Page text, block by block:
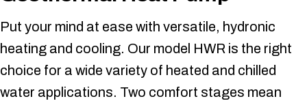
Put your mind at ease with versatile, hydronic
heating and cooling. Our model HWR is the right
choice for a wide variety of heated and chilled
water applications. Two comfort stages mean